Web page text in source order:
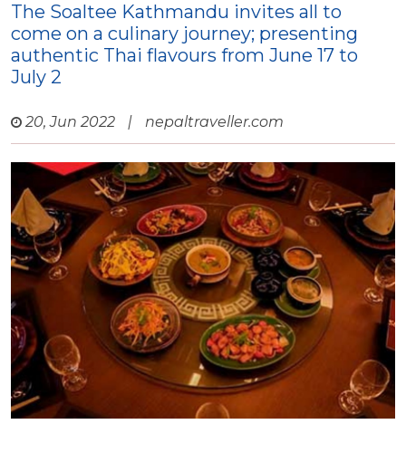
The Soaltee Kathmandu invites all to
come on a culinary journey; presenting
authentic Thai flavours from June 17 to
July 2
20, Jun 2022 | nepaltraveller.com